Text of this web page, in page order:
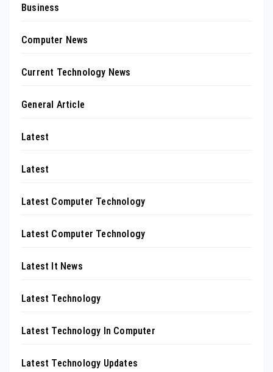
Business
Computer News
Current Technology News
General Article
Latest
Latest
Latest Computer Technology
Latest Computer Technology
Latest It News
Latest Technology
Latest Technology In Computer
Latest Technology Updates